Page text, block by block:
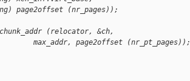
page2offset (nr_pages));
(relocator, &ch,
page2offset (nr_pt_pages));